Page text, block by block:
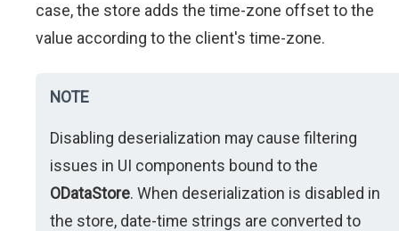
case, the store adds the time-zone offset to the
value according to the client's time-zone.
NOTE
Disabling deserialization may cause filtering
issues in UI components bound to the
ODataStore. When deserialization is disabled in
the store, date-time strings are converted to